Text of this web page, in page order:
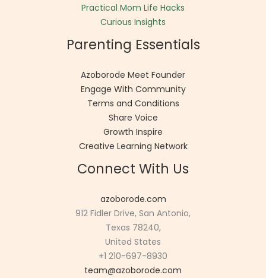
Practical Mom Life Hacks
Curious Insights
Parenting Essentials
Azoborode Meet Founder
Engage With Community
Terms and Conditions
Share Voice
Growth Inspire
Creative Learning Network
Connect With Us
azoborode.com
912 Fidler Drive, San Antonio,
Texas 78240,
United States
+1 210-697-8930
team@azoborode.com